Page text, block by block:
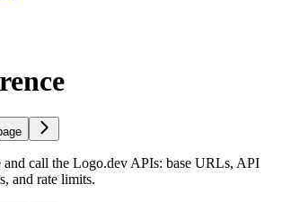
and call the Logo.dev APIs: base URLs, API
and rate limits.